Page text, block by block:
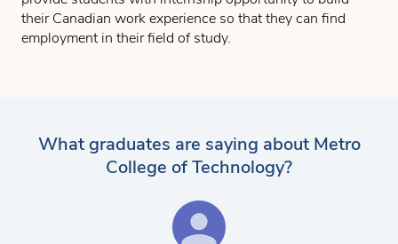
their Canadian work experience so that they can find
employment in their field of study.
What graduates are saying about Metro
College of Technology?